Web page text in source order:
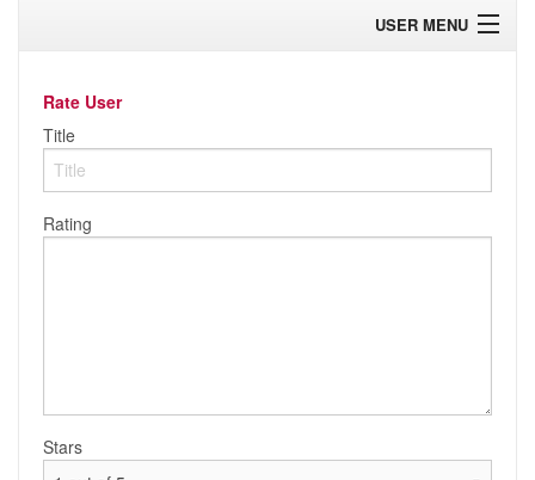
Pictures
Stories
Audio
USER MENU
Friends
Ratings
Rate User
Title
Rating
Stars